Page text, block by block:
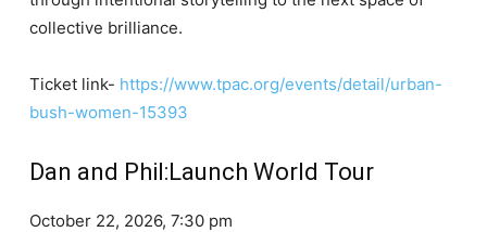
collective brilliance.
Ticket link- https://www.tpac.org/events/detail/urban-
bush-women-15393
Dan and Phil:Launch World Tour
October 22, 2026, 7:30 pm